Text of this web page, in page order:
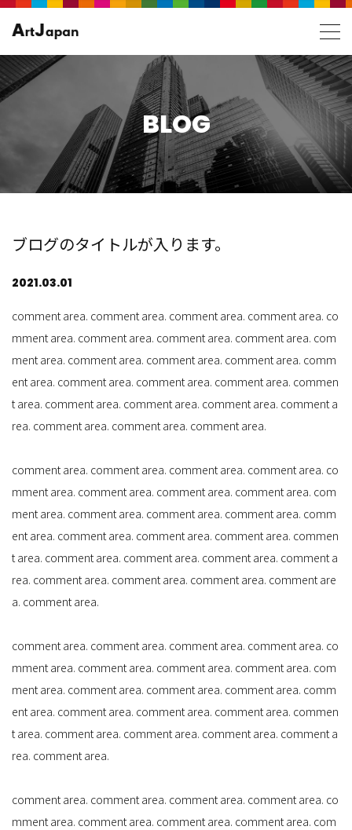
BLOG
ブログのタイトルが入ります。
2021.03.01
comment area. comment area. comment area. comment area. co
mment area. comment area. comment area. comment area. com
ment area. comment area. comment area. comment area. comm
ent area. comment area. comment area. comment area. commen
t area. comment area. comment area. comment area. comment a
rea. comment area. comment area. comment area.
comment area. comment area. comment area. comment area. co
mment area. comment area. comment area. comment area. com
ment area. comment area. comment area. comment area. comm
ent area. comment area. comment area. comment area. commen
t area. comment area. comment area. comment area. comment a
rea. comment area. comment area. comment area. comment are
a. comment area.
comment area. comment area. comment area. comment area. co
mment area. comment area. comment area. comment area. com
ment area. comment area. comment area. comment area. comm
ent area. comment area. comment area. comment area. commen
t area. comment area. comment area. comment area. comment a
rea. comment area.
comment area. comment area. comment area. comment area. co
mment area. comment area. comment area. comment area. com